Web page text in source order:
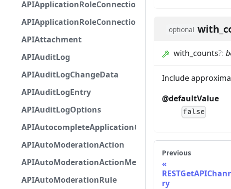
APIApplicationRoleConnection
APIApplicationRoleConnectionMetadata
APIAttachment
APIAuditLog
APIAuditLogChangeData
APIAuditLogEntry
APIAuditLogOptions
APIAutoModerationAction
APIAutoModerationActionMetadata
APIAutoModerationRule
optional
with_counts?:
Include
@defaultValue
false
Previous
ry